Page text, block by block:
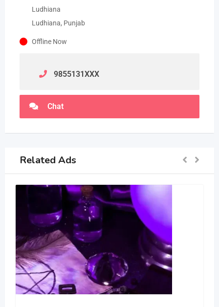
Ludhiana
Ludhiana, Punjab
Offline Now
9855131XXX
Chat
Related Ads